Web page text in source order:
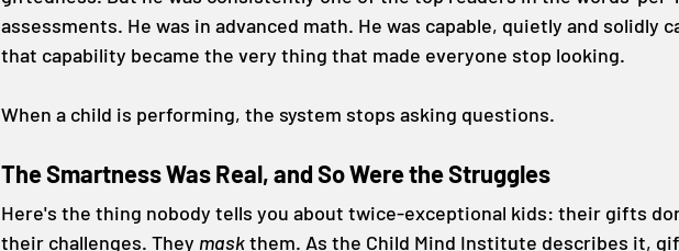
assessments. He was in advanced math. He was capable, quietly and solidly
that capability became the very thing that made everyone stop looking.
When a child is performing, the system stops asking questions.
The Smartness Was Real, and So Were the Struggles
Here's the thing nobody tells you about twice-exceptional kids: their gifts
their challenges. They mask them. As the Child Mind Institute describes it,